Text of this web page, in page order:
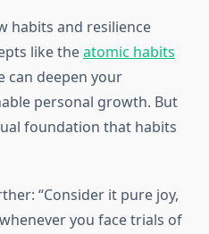
habits and resilience
like theatomic habits
can deepen your
personal growth. But
foundation that habits
“Consider it pure joy,
you face trials of